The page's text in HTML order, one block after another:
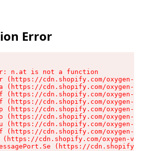
Error
n.at is not a function
(https://cdn.shopify.com/oxygen-v2/
(https://cdn.shopify.com/oxygen-v2/
(https://cdn.shopify.com/oxygen-v2/
(https://cdn.shopify.com/oxygen-v2/
(https://cdn.shopify.com/oxygen-v2/
(https://cdn.shopify.com/oxygen-v2/
(https://cdn.shopify.com/oxygen-v2/
(https://cdn.shopify.com/oxygen-v2/
(https://cdn.shopify.com/oxygen-v2/
(https://